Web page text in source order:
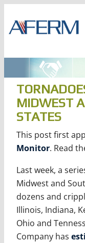
content
MIDWEST
STATES
This post first
Monitor. Read
Last week, a
Midwest and
dozens and
Illinois, Indiana,
Ohio and
Company has